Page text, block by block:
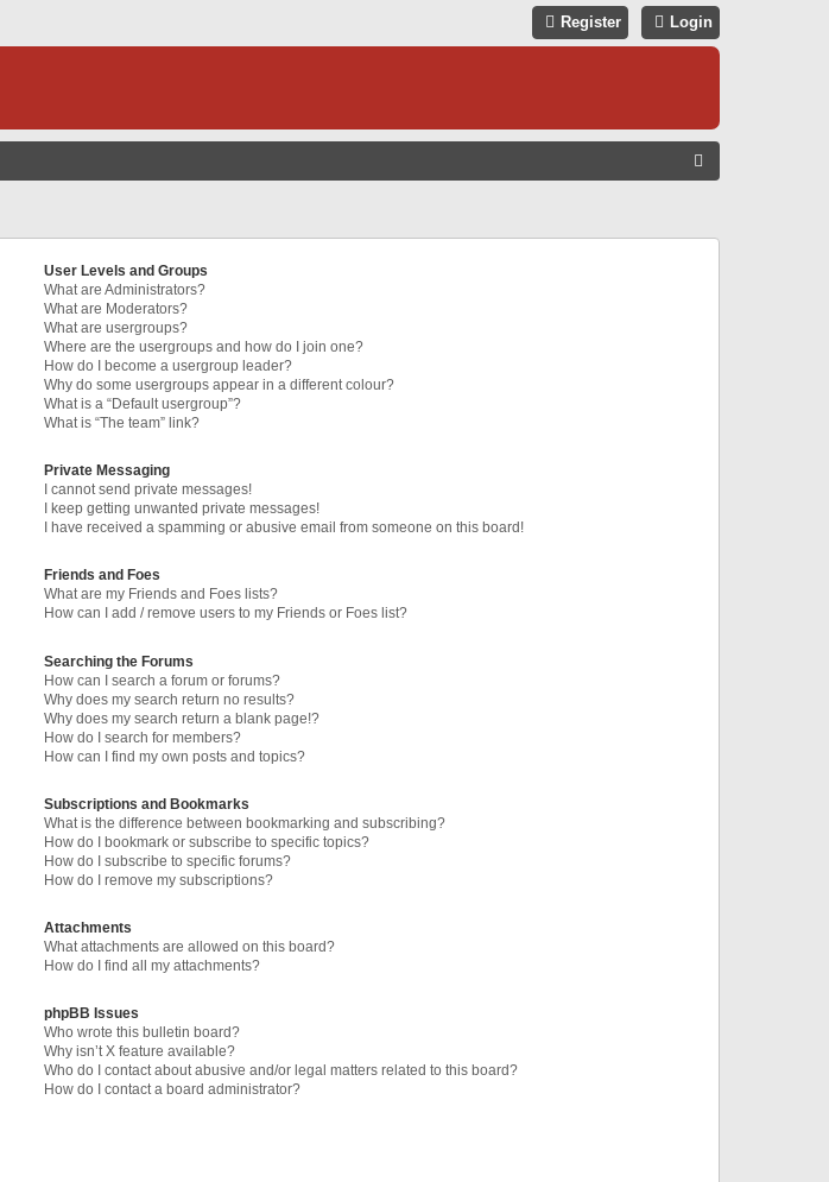
Login
Register
User Levels and Groups
What are Administrators?
What are Moderators?
What are usergroups?
Where are the usergroups and how do I join one?
How do I become a usergroup leader?
Why do some usergroups appear in a different colour?
What is a “Default usergroup”?
What is “The team” link?
Private Messaging
I cannot send private messages!
I keep getting unwanted private messages!
I have received a spamming or abusive email from someone on this board!
Friends and Foes
What are my Friends and Foes lists?
How can I add / remove users to my Friends or Foes list?
Searching the Forums
How can I search a forum or forums?
Why does my search return no results?
Why does my search return a blank page!?
How do I search for members?
How can I find my own posts and topics?
Subscriptions and Bookmarks
What is the difference between bookmarking and subscribing?
How do I bookmark or subscribe to specific topics?
How do I subscribe to specific forums?
How do I remove my subscriptions?
Attachments
What attachments are allowed on this board?
How do I find all my attachments?
phpBB Issues
Who wrote this bulletin board?
Why isn’t X feature available?
Who do I contact about abusive and/or legal matters related to this board?
How do I contact a board administrator?